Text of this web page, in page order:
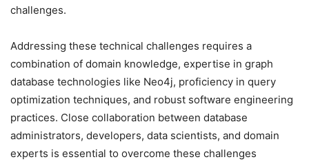
challenges.
Addressing these technical challenges requires a
combination of domain knowledge, expertise in graph
database technologies like Neo4j, proficiency in query
optimization techniques, and robust software engineering
practices. Close collaboration between database
administrators, developers, data scientists, and domain
experts is essential to overcome these challenges